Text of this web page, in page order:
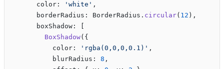
      color:
'white' ,
      borderRadius: BorderRadius.
circular( 12 ),
      boxShadow: [
        BoxShadow
({
          color:
'rgba(0,0,0,0.1)' ,
          blurRadius:
8 ,